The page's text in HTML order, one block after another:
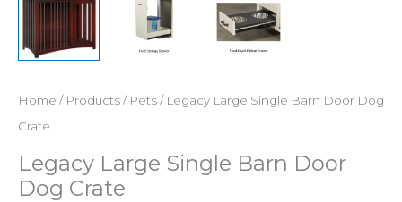
Home / Products/ Pets/ Legacy Large Single Barn Door Dog
Crate
Legacy Large Single Barn Door
Dog Crate